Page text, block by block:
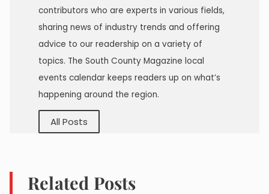
contributors who are experts in various fields,
sharing news of industry trends and offering
advice to our readership on a variety of
topics. The South County Magazine local
events calendar keeps readers up on what’s
happening around the region.
All Posts
Related Posts